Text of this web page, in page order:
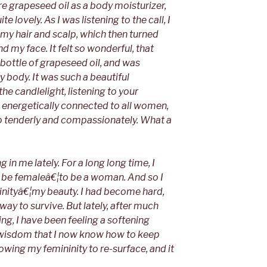
grapeseed oil as a body moisturizer,
lovely. As I was listening to the call, I
hair and scalp, which then turned
my face. It felt so wonderful, that
of grapeseed oil, and was
body. It was such a beautiful
candlelight, listening to your
connected to all women,
tenderly and compassionately. What a
in me lately. For a long long time, I
femaleâ€¦to be a woman. And so I
beauty. I had become hard,
to survive. But lately, after much
I have been feeling a softening
that I now know how to keep
my femininity to re-surface, and it